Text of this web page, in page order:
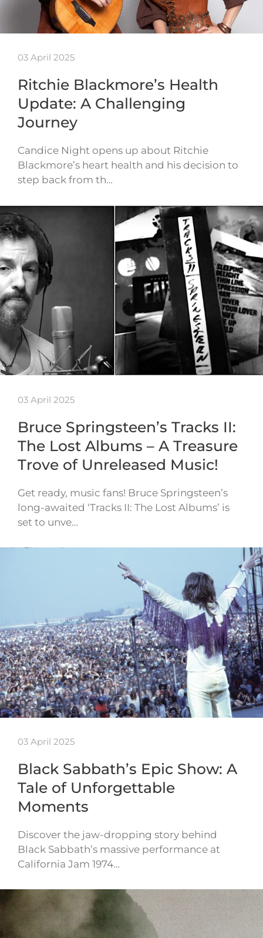
03 April 2025
Ritchie Blackmore’s Health
Update: A Challenging
Journey
Candice Night opens up about Ritchie
Blackmore’s heart health and his decision to
step back from th…
03 April 2025
Bruce Springsteen’s Tracks II:
The Lost Albums – A Treasure
Trove of Unreleased Music!
Get ready, music fans! Bruce Springsteen’s
long-awaited ‘Tracks II: The Lost Albums’ is
set to unve…
03 April 2025
Black Sabbath’s Epic Show: A
Tale of Unforgettable
Moments
Discover the jaw-dropping story behind
Black Sabbath’s massive performance at
California Jam 1974…